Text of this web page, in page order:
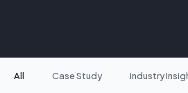
All Case Study Industry